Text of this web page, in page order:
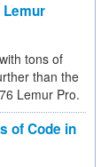
tons of
than the
Lemur Pro.
of Code in